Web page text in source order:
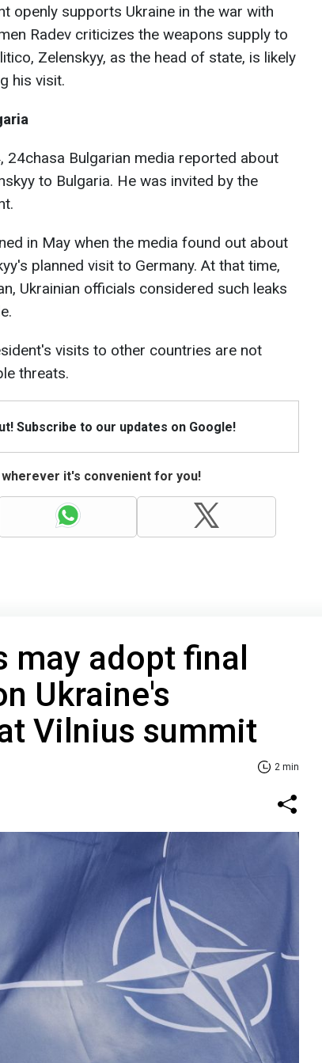
openly supports Ukraine in the war with
Radev criticizes the weapons supply to
Zelenskyy, as the head of state, is likely
his visit.
24chasa Bulgarian media reported about
to Bulgaria. He was invited by the
in May when the media found out about
planned visit to Germany. At that time,
Ukrainian officials considered such leaks
visits to other countries are not
threats.
Subscribe to our updates on Google!
wherever it's convenient for you!
may adopt final
Ukraine's
Vilnius summit
2 min